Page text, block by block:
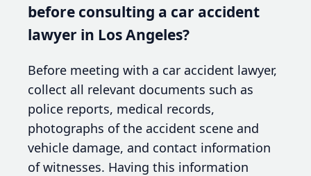
before consulting a car accident
lawyer in Los Angeles?
Before meeting with a car accident lawyer,
collect all relevant documents such as
police reports, medical records,
photographs of the accident scene and
vehicle damage, and contact information
of witnesses. Having this information